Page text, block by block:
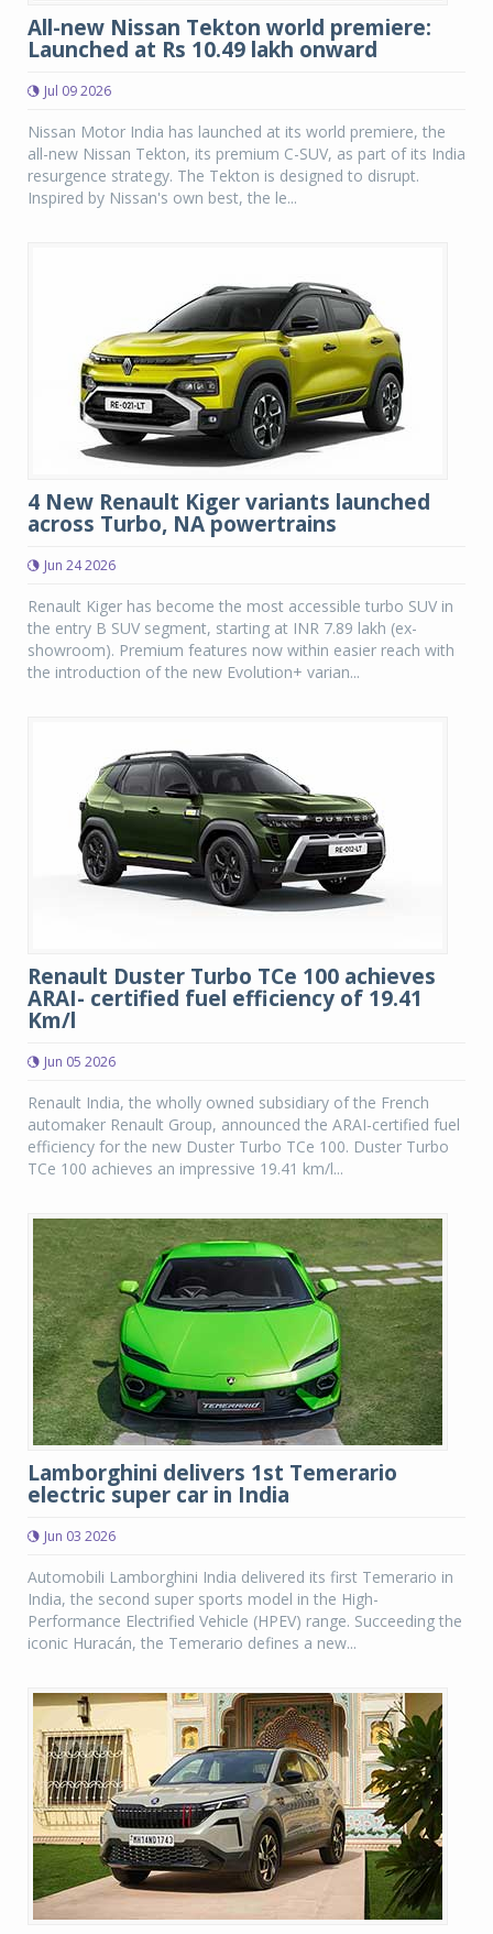
All-new Nissan Tekton world premiere:
Launched at Rs 10.49 lakh onward
Jul 09 2026
Nissan Motor India has launched at its world premiere, the
all-new Nissan Tekton, its premium C-SUV, as part of its India
resurgence strategy. The Tekton is designed to disrupt.
Inspired by Nissan's own best, the le...
4 New Renault Kiger variants launched
across Turbo, NA powertrains
Jun 24 2026
Renault Kiger has become the most accessible turbo SUV in
the entry B SUV segment, starting at INR 7.89 lakh (ex-
showroom). Premium features now within easier reach with
the introduction of the new Evolution+ varian...
Renault Duster Turbo TCe 100 achieves
ARAI- certified fuel efficiency of 19.41
Km/l
Jun 05 2026
Renault India, the wholly owned subsidiary of the French
automaker Renault Group, announced the ARAI-certified fuel
efficiency for the new Duster Turbo TCe 100. Duster Turbo
TCe 100 achieves an impressive 19.41 km/l...
Lamborghini delivers 1st Temerario
electric super car in India
Jun 03 2026
Automobili Lamborghini India delivered its first Temerario in
India, the second super sports model in the High-
Performance Electrified Vehicle (HPEV) range. Succeeding the
iconic Huracán, the Temerario defines a new...